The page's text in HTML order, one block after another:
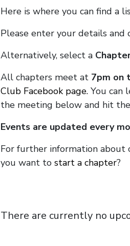
Here is where you can find a
Please enter your details and
Alternatively, select a
All chapters meet at 7pm on
Club Facebook page. You can
the meeting below and hit the
Events are updated every
For further information about
you want to start a chapter?
There are currently no